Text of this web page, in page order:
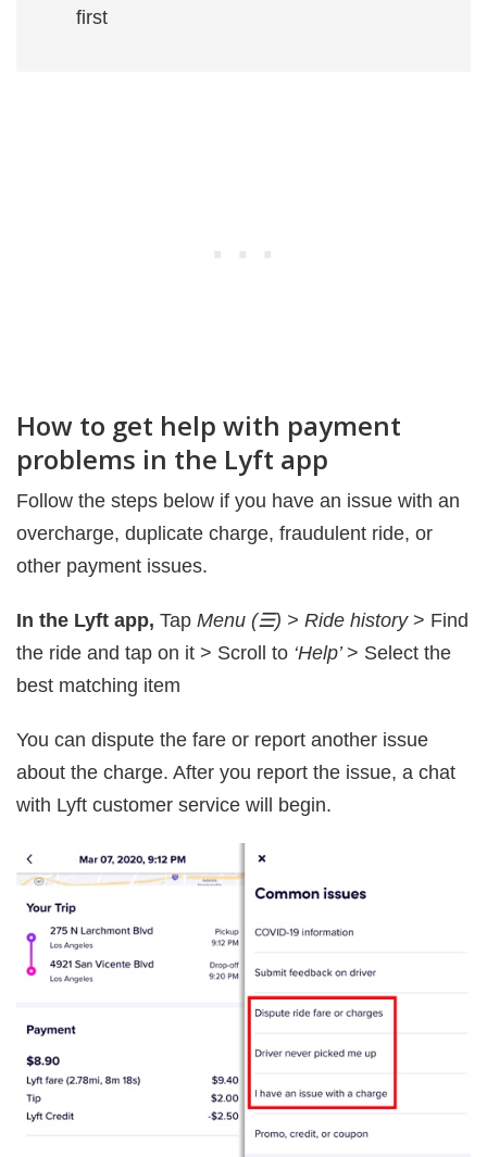
first
How to get help with payment
problems in the Lyft app
Follow the steps below if you have an issue with an
overcharge, duplicate charge, fraudulent ride, or
other payment issues.
In the Lyft app, Tap Menu (☰) > Ride history > Find
the ride and tap on it > Scroll to ‘Help’ > Select the
best matching item
You can dispute the fare or report another issue
about the charge. After you report the issue, a chat
with Lyft customer service will begin.